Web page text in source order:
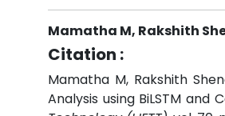
Mamatha M, Rakshith
Citation :
Mamatha M, Rakshith
Analysis using BiLSTM and